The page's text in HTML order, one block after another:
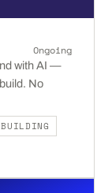
Ongoing
with AI —
No